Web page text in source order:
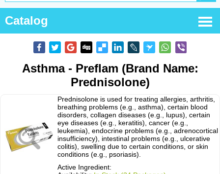
Catalog
Asthma - Preflam (Brand Name:
Prednisolone)
Prednisolone is used for treating allergies, arthritis,
breathing problems (e.g., asthma), certain blood
disorders, collagen diseases (e.g., lupus), certain
eye diseases (e.g., keratitis), cancer (e.g.,
leukemia), endocrine problems (e.g., adrenocortical
insufficiency), intestinal problems (e.g., ulcerative
colitis), swelling due to certain conditions, or skin
conditions (e.g., psoriasis).
Active Ingredient: